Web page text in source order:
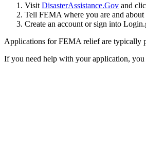
Visit DisasterAssistance.Gov and
Tell FEMA where you are and about
Create an account or sign into
Applications for FEMA relief are typically
If you need help with your application,